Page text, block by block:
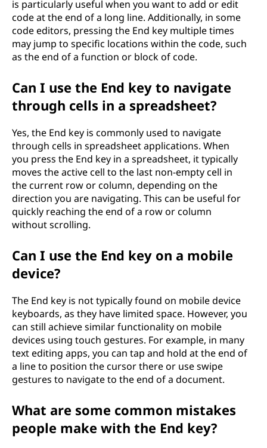
is particularly useful when you want to add or edit
code at the end of a long line. Additionally, in some
code editors, pressing the End key multiple times
may jump to specific locations within the code, such
as the end of a function or block of code.
Can I use the End key to navigate
through cells in a spreadsheet?
Yes, the End key is commonly used to navigate
through cells in spreadsheet applications. When
you press the End key in a spreadsheet, it typically
moves the active cell to the last non-empty cell in
the current row or column, depending on the
direction you are navigating. This can be useful for
quickly reaching the end of a row or column
without scrolling.
Can I use the End key on a mobile
device?
The End key is not typically found on mobile device
keyboards, as they have limited space. However, you
can still achieve similar functionality on mobile
devices using touch gestures. For example, in many
text editing apps, you can tap and hold at the end of
a line to position the cursor there or use swipe
gestures to navigate to the end of a document.
What are some common mistakes
people make with the End key?